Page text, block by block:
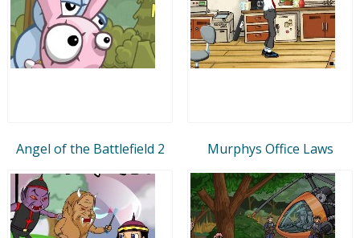
Angel of the Battlefield 2 Murphys Office Laws